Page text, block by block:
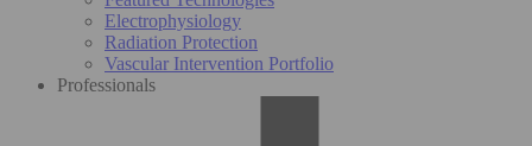
Electrophysiology
Radiation Protection
Vascular Intervention Portfolio
Professionals